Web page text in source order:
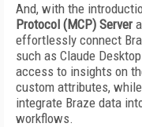
And, with the
Protocol (MCP) Server
effortlessly connect
such as Claude
access to insights on
custom attributes,
integrate Braze data
workflows.